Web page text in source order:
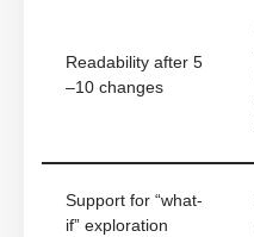
Readability after 5
–10 changes
Support for “what-
if” exploration